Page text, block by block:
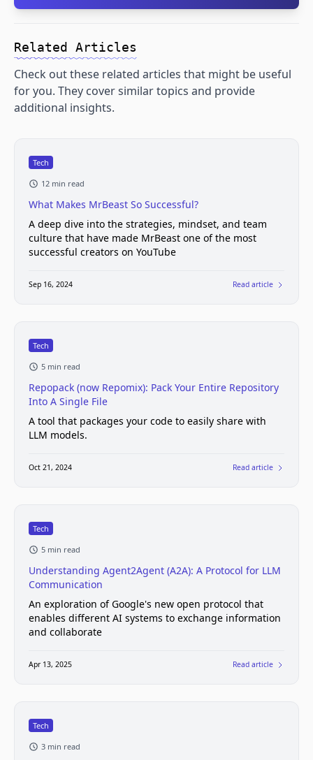
Related Articles
Check out these related articles that might be useful
for you. They cover similar topics and provide
additional insights.
Tech
12 min read
What Makes MrBeast So Successful?
A deep dive into the strategies, mindset, and team
culture that have made MrBeast one of the most
successful creators on YouTube
Sep 16, 2024 Read article
Tech
5 min read
Repopack (now Repomix): Pack Your Entire Repository
Into A Single File
A tool that packages your code to easily share with
LLM models.
Oct 21, 2024 Read article
Tech
5 min read
Understanding Agent2Agent (A2A): A Protocol for LLM
Communication
An exploration of Google's new open protocol that
enables different AI systems to exchange information
and collaborate
Apr 13, 2025 Read article
Tech
3 min read